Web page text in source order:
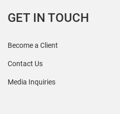
GET IN TOUCH
Become a Client
Contact Us
Media Inquiries